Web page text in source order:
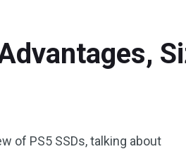
of PS5 SSDs, talking about